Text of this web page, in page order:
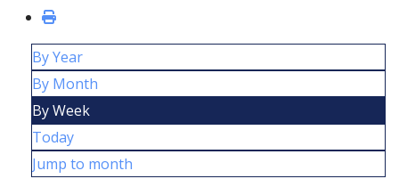
By Year
By Month
By Week
Today
Jump to month